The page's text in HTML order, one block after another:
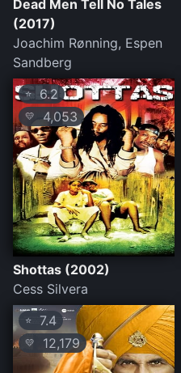
Dead Men Tell No Tales
(2017)
Joachim Rønning, Espen
Sandberg
⭐6.2
💛 4,053
Shottas (2002)
Cess Silvera
⭐ 7.4
💛 12,179